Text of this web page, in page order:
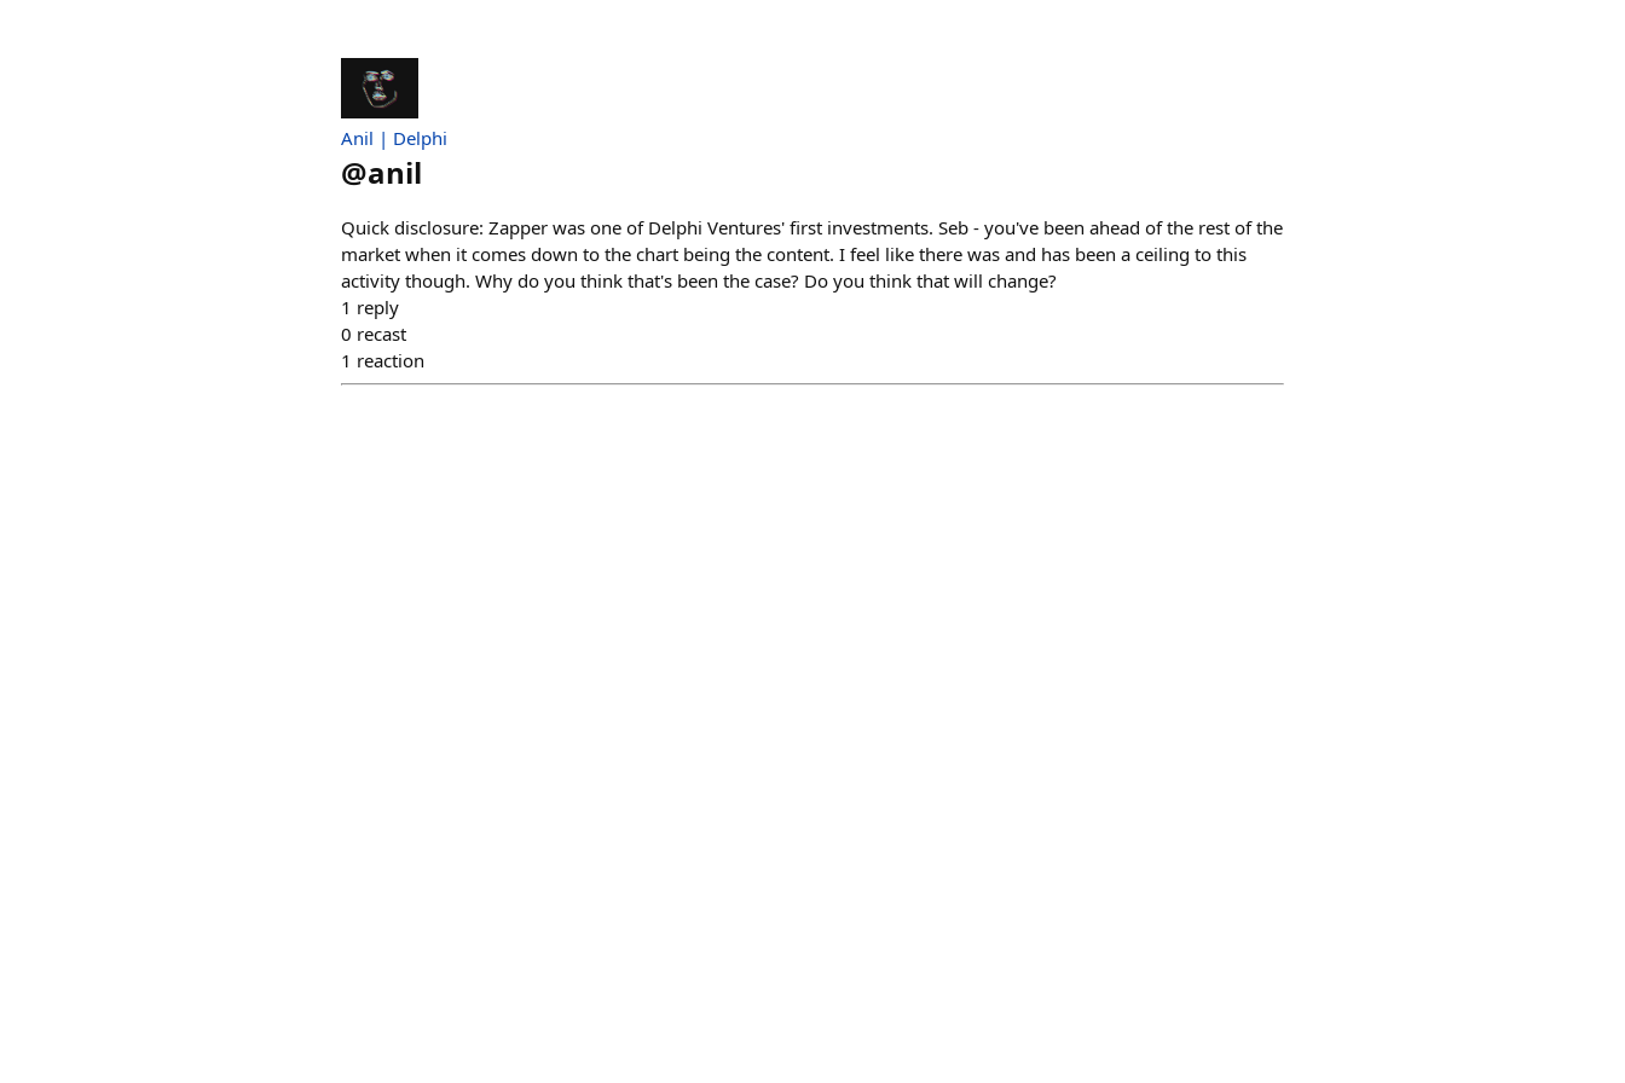
Anil | Delphi
@anil
Quick disclosure: Zapper was one of Delphi Ventures' first investments. Seb - you've been ahead of the rest of the
market when it comes down to the chart being the content. I feel like there was and has been a ceiling to this
activity though. Why do you think that's been the case? Do you think that will change?
1 reply
0 recast
1 reaction